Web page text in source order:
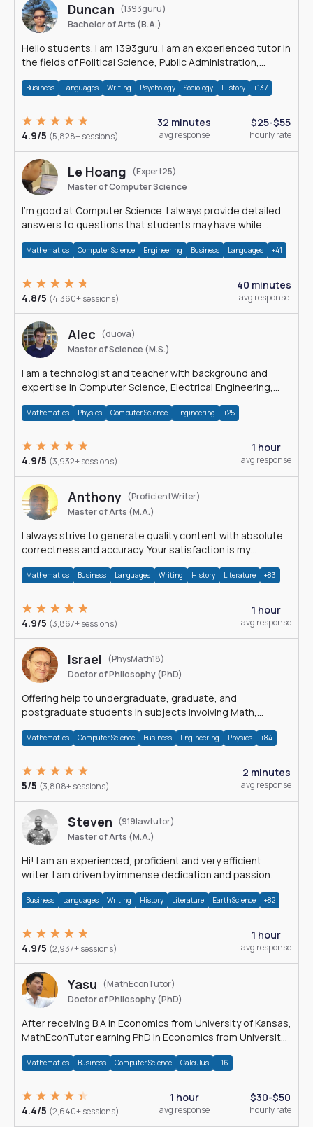
Duncan (1393guru)
Bachelor of Arts (B.A.)
Hello students. I am 1393guru. I am an experienced tutor in
the fields of Political Science, Public Administration,
Business Languages Writing Psychology Sociology History +137
4.9/5 (5,828+ sessions)
32 minutes
avg response
$25-$55
hourly rate
Le Hoang
(Expert25)
Master of Computer Science
I'm good at Computer Science. I always provide detailed
answers to questions that students may have while
Mathematics Computer Science Engineering Business Languages +41
4.8/5 (4,360+ sessions)
40 minutes
avg response
Alec
(duova)
Master of Science (M.S.)
I am a technologist and teacher with background and
expertise in Computer Science, Electrical Engineering,
Mathematics Physics Computer Science Engineering +25
4.9/5 (3,932+ sessions)
1 hour
avg response
Anthony (ProficientWriter)
Master of Arts (M.A.)
I always strive to generate quality content with absolute
correctness and accuracy. Your satisfaction is my
Mathematics Business Languages Writing History Literature +83
4.9/5 (3,867+ sessions)
1 hour
avg response
Israel
(PhysMath18)
Doctor of Philosophy (PhD)
Offering help to undergraduate, graduate, and
postgraduate students in subjects involving Math,
Mathematics Computer Science Business Engineering Physics +84
5/5 (3,808+ sessions)
2 minutes
avg response
Steven (919lawtutor)
Master of Arts (M.A.)
Hi! I am an experienced, proficient and very efficient
writer. I am driven by immense dedication and passion.
Business Languages Writing History Literature Earth Science +82
4.9/5 (2,937+ sessions)
1 hour
avg response
Yasu
(MathEconTutor)
Doctor of Philosophy (PhD)
After receiving B.A in Economics from University of Kansas,
MathEconTutor earning PhD in Economics from University
Mathematics Business Computer Science Calculus +16
4.4/5 (2,640+ sessions)
1 hour
avg response
$30-$50
hourly rate